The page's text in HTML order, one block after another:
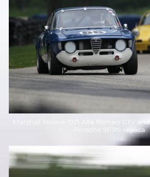
Marshall Moore 1971 Alfa Romeo GTV
Porsche 911RS replica